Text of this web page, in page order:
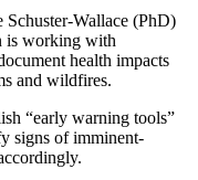
Wallace (PhD)
is working with
health impacts
and wildfires.
“early warning tools”
signs of imminent-